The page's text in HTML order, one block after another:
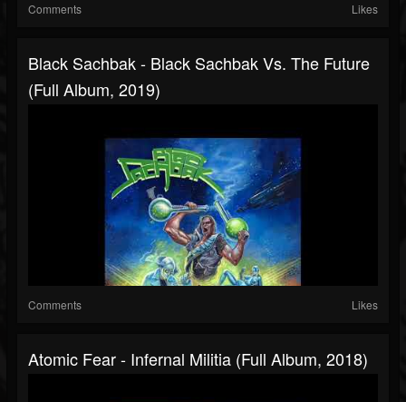
Comments Likes
Black Sachbak - Black Sachbak Vs. The Future
(Full Album, 2019)
Comments Likes
Atomic Fear - Infernal Militia (Full Album, 2018)